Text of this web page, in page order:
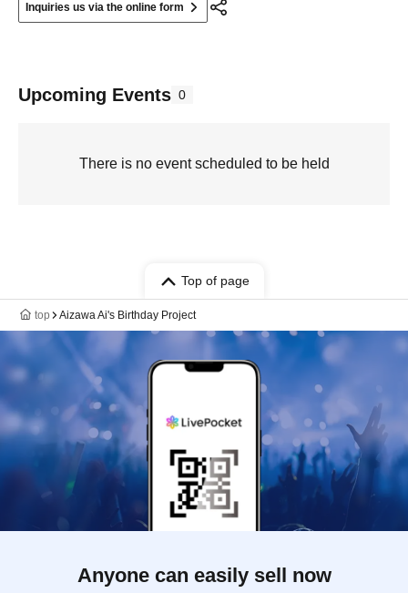
Inquiries us via the online form
Upcoming Events 0
There is no event scheduled to be held
Top of page
top Aizawa Ai's Birthday Project
Anyone can easily sell now